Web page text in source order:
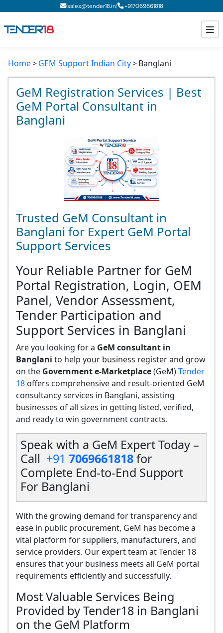
sales@tender18.in| +917069661818
Todays New Tenders
GeM Tenders
Tender Information
GeM Registration
Home GEM Support Indian City Banglani
GeM Registration Services | Best
GeM Portal Consultant in
Banglani
Trusted GeM Consultant in
Banglani for Expert GeM Portal
Support Services
Your Reliable Partner for GeM
Portal Registration, Login, OEM
Panel, Vendor Assessment,
Tender Participation and
Support Services in Banglani
Are you looking for a GeM consultant in
Banglani to help your business register and grow
on the Government e-Marketplace(GeM)Tender
18 offers comprehensive and result-oriented GeM
consultancy services in Banglani, assisting
businesses of all sizes in getting listed, verified,
and ready to win government contracts.
Speak with a GeM Expert Today –
Call +91 7069661818for
Complete End-to-End Support
For Banglani
With the growing demand for transparency and
ease in public procurement, GeM has become a
vital platform for suppliers, manufacturers, and
service providers. Our expert team at Tender 18
ensures that your business meets all GeM portal
requirements efficiently and successfully.
Most Valuable Services Being
Provided by Tender18 in Banglani
on the GeM Platform